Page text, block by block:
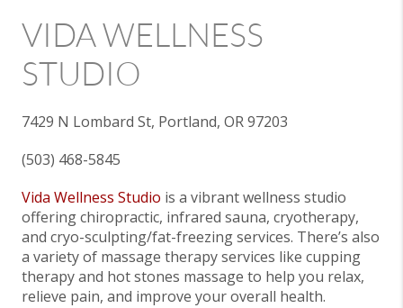
VIDA WELLNESS
STUDIO
7429 N Lombard St, Portland, OR 97203
(503) 468-5845
Vida Wellness Studio is a vibrant wellness studio
offering chiropractic, infrared sauna, cryotherapy,
and cryo-sculpting/fat-freezing services. There’s also
a variety of massage therapy services like cupping
therapy and hot stones massage to help you relax,
relieve pain, and improve your overall health.